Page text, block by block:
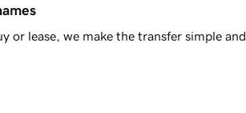
or lease, we make the transfer simple and